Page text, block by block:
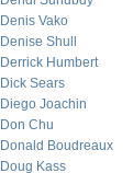
Denis Vako
Denise Shull
Derrick Humbert
Dick Sears
Diego Joachin
Don Chu
Donald Boudreaux
Doug Kass